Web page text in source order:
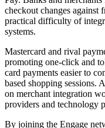
checkout changes against
practical difficulty of
systems.
Mastercard and rival
promoting one-click and
card payments easier to
based shopping sessions.
on merchant integration
providers and technology
By joining the Engage